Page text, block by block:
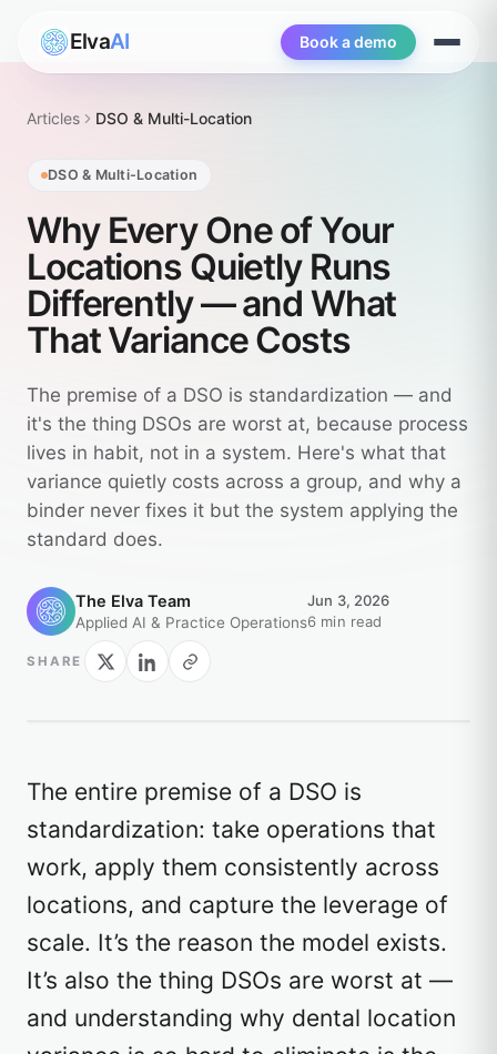
ElvaAI Book a demo
Open
menu
Articles DSO & Multi-Location
DSO & Multi-Location
Why Every One of Your
Locations Quietly Runs
Differently — and What
That Variance Costs
The premise of a DSO is standardization — and
it's the thing DSOs are worst at, because process
lives in habit, not in a system. Here's what that
variance quietly costs across a group, and why a
binder never fixes it but the system applying the
standard does.
The Elva Team
Applied AI & Practice Operations
Jun 3, 2026
6 min read
SHARE
The entire premise of a DSO is
standardization: take operations that
work, apply them consistently across
locations, and capture the leverage of
scale. It’s the reason the model exists.
It’s also the thing DSOs are worst at —
and understanding why dental location